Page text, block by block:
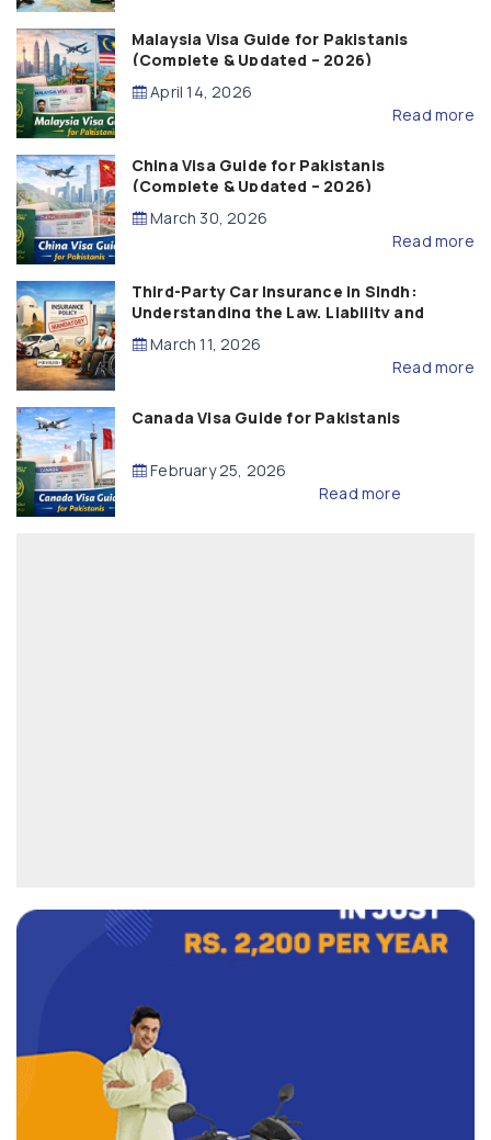
Malaysia Visa Guide for Pakistanis
(Complete & Updated – 2026)
April 14, 2026
Read more
China Visa Guide for Pakistanis
(Complete & Updated – 2026)
March 30, 2026
Read more
Third-Party Car Insurance in Sindh:
Understanding the Law, Liability and
Compensation
March 11, 2026
Read more
Canada Visa Guide for Pakistanis
February 25, 2026
Read more